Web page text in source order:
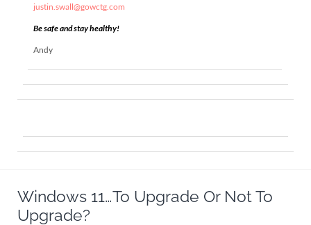
justin.swall@gowctg.com
Be safe and stay healthy!
Andy
Windows 11…To Upgrade Or Not To
Upgrade?